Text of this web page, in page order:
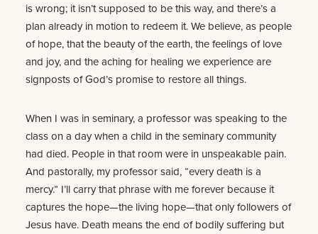
is wrong; it isn’t supposed to be this way, and there’s a
plan already in motion to redeem it. We believe, as people
of hope, that the beauty of the earth, the feelings of love
and joy, and the aching for healing we experience are
signposts of God’s promise to restore all things.
When I was in seminary, a professor was speaking to the
class on a day when a child in the seminary community
had died. People in that room were in unspeakable pain.
And pastorally, my professor said, “every death is a
mercy.” I’ll carry that phrase with me forever because it
captures the hope—the living hope—that only followers of
Jesus have. Death means the end of bodily suffering but